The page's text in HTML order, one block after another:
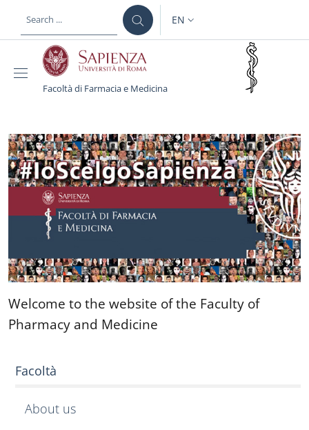
LANGUAGE SWITCHER:
EN
Facoltà di Farmacia e Medicina
Welcome to the website
Welcome to the website of the Faculty of
Pharmacy and Medicine
Facoltà
About us